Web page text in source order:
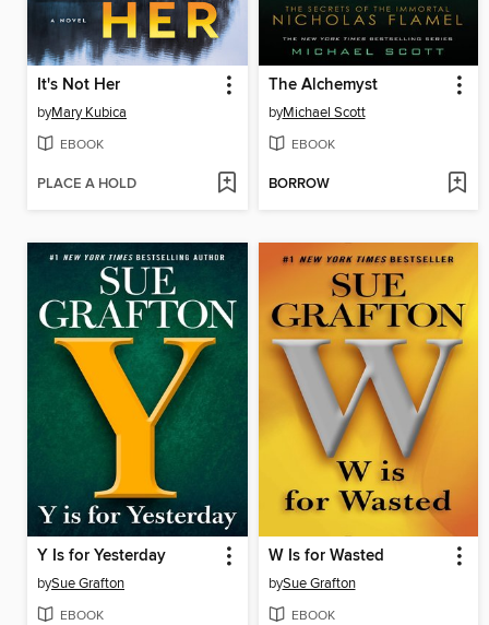
It's Not Her
byMary Kubica
EBOOK
PLACE A HOLD
The Alchemyst
byMichael Scott
EBOOK
BORROW
Y Is for Yesterday
bySue Grafton
EBOOK
W Is for Wasted
bySue Grafton
EBOOK